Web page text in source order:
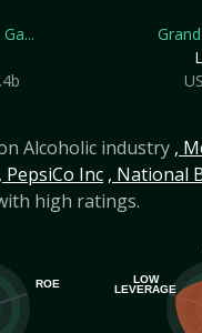
Alcoholic industry ,
, PepsiCo Inc , National
high ratings.
ROE LOW
LEVERAGE